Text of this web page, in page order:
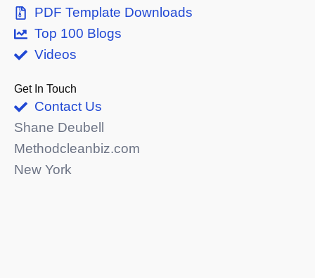
PDF Template Downloads
Top 100 Blogs
Videos
Get In Touch
Contact Us
Shane Deubell
Methodcleanbiz.com
New York